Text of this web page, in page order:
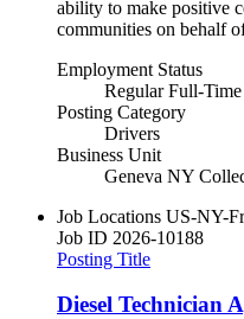
ability to make positive
communities on behalf
Employment Status
Regular Full-Time
Posting Category
Drivers
Business Unit
Geneva NY
Job Locations US-NY-
Job ID 2026-10188
Posting Title
Diesel Technician